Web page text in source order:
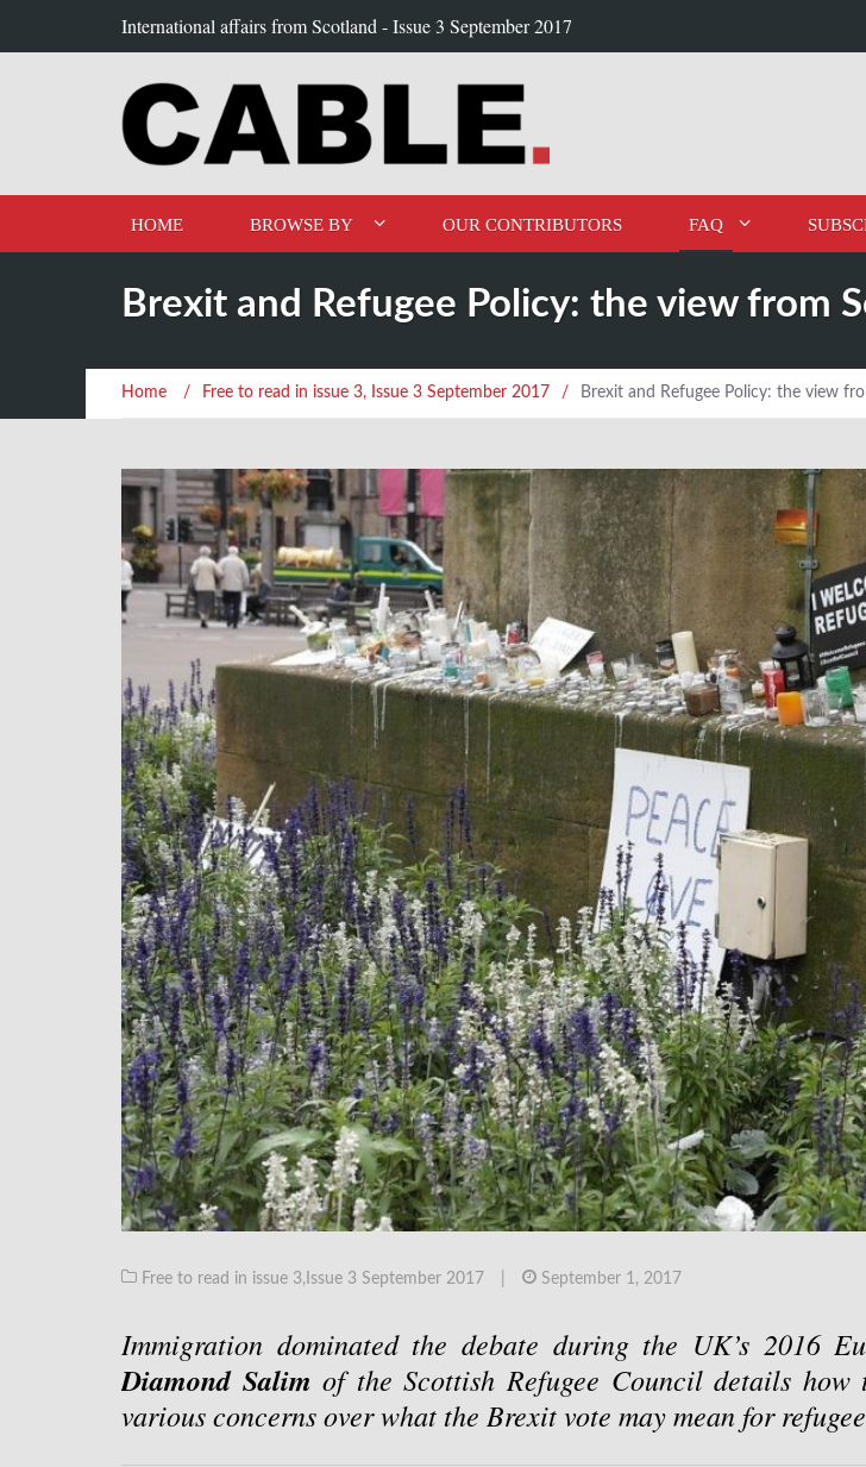
International affairs from Scotland -Issue 3 September 2017
HOME BROWSE BY OUR CONTRIBUTORS FAQ
Brexit and Refugee Policy: the view from
Home / Free to read in issue 3, Issue 3 September 2017 / Brexit and Refugee Policy: the view
Free to read in issue 3, Issue 3 September 2017 September 1, 2017
Immigration dominated the debate during the UK’s 2016
Diamond Salimof the Scottish Refugee Council details
various concerns over what the Brexit vote may mean for